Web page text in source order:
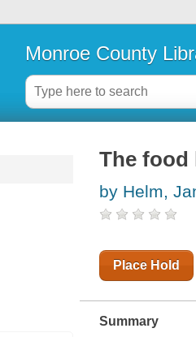
Monroe County
The food
by Helm,
Place Hold
Summary